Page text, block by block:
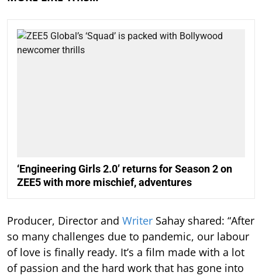
‘Engineering Girls 2.0’ returns for Season 2 on
ZEE5 with more mischief, adventures
Producer, Director and Writer Sahay shared: “After
so many challenges due to pandemic, our labour
of love is finally ready. It’s a film made with a lot
of passion and the hard work that has gone into